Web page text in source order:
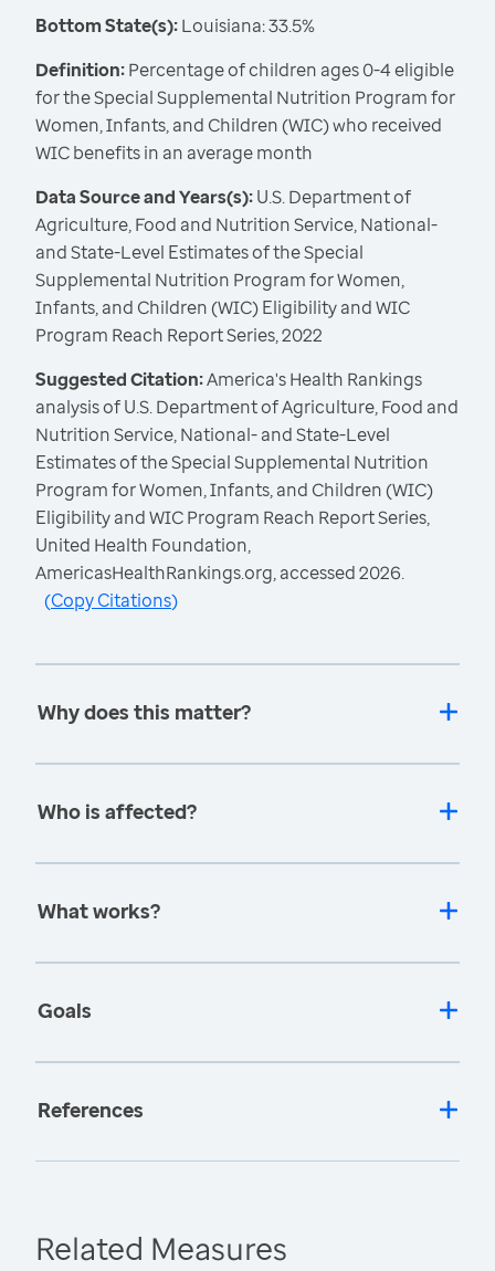
Bottom State(s):Louisiana: 33.5%
Definition:Percentage of children ages 0-4 eligible
for the Special Supplemental Nutrition Program for
Women, Infants, and Children (WIC) who received
WIC benefits in an average month
Data Source and Years(s):U.S. Department of
Agriculture, Food and Nutrition Service, National-
and State-Level Estimates of the Special
Supplemental Nutrition Program for Women,
Infants, and Children (WIC) Eligibility and WIC
Program Reach Report Series, 2022
Suggested Citation:America's Health Rankings
analysis of U.S. Department of Agriculture, Food and
Nutrition Service, National- and State-Level
Estimates of the Special Supplemental Nutrition
Program for Women, Infants, and Children (WIC)
Eligibility and WIC Program Reach Report Series,
United Health Foundation,
AmericasHealthRankings.org, accessed 2026.
(Copy Citations)
Why does this matter?
Who is affected?
What works?
Goals
References
Related Measures